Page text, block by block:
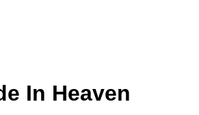
In Heaven